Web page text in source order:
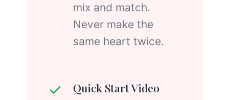
mix and match.
Never make the
same heart twice.
✓
Quick Start Video